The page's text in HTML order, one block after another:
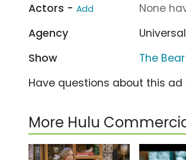
Actors - Add
None
Agency
Show
The Bear
Have questions about this
More Hulu